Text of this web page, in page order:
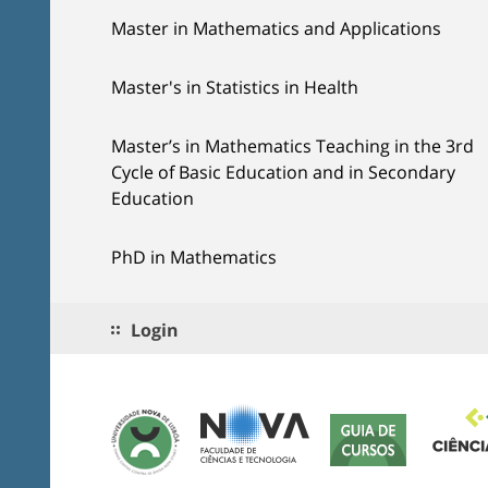
Master in Mathematics and Applications
Master's in Statistics in Health
Master’s in Mathematics Teaching in the 3rd
Cycle of Basic Education and in Secondary
Education
PhD in Mathematics
Login